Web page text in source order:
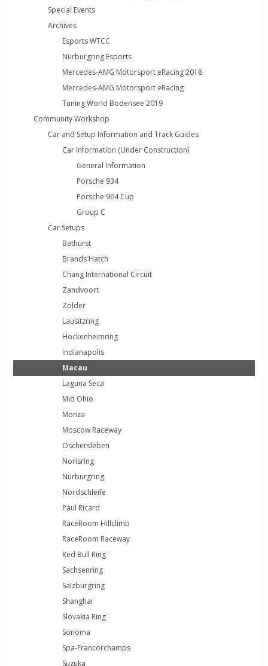
Special Events
Archives
Esports WTCC
Nürburgring Esports
Mercedes-AMG Motorsport eRacing 2018
Mercedes-AMG Motorsport eRacing
Tuning World Bodensee 2019
Community Workshop
Car and Setup Information and Track Guides
Car Information (Under Construction)
General Information
Porsche 934
Porsche 964 Cup
Group C
Car Setups
Bathurst
Brands Hatch
Chang International Circuit
Zandvoort
Zolder
Lausitzring
Hockenheimring
Indianapolis
Macau
Laguna Seca
Mid Ohio
Monza
Moscow Raceway
Oschersleben
Norisring
Nürburgring
Nordschleife
Paul Ricard
RaceRoom Hillclimb
RaceRoom Raceway
Red Bull Ring
Sachsenring
Salzburgring
Shanghai
Slovakia Ring
Sonoma
Spa-Francorchamps
Suzuka